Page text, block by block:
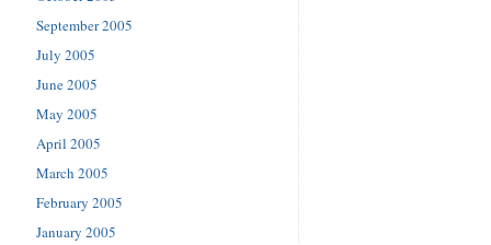
September 2005
July 2005
June 2005
May 2005
April 2005
March 2005
February 2005
January 2005